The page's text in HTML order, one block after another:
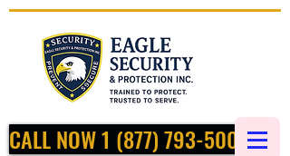
CALL NOW 1 (877) 793-5002